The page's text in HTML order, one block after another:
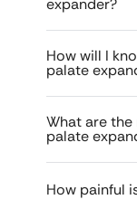
expander?
How will I
palate
What are
palate
How painful